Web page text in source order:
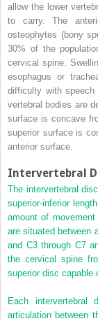
allow the lower
to carry. The
osteophytes (bony
30% of the
cervical spine.
esophagus or
difficulty with speech
vertebral bodies are
surface is concave
superior surface is
anterior surface.
Intervertebral
The intervertebral
superior-inferior
amount of
are situated between
and C3 through C7
the cervical spine
superior disc capable
Each
articulation between